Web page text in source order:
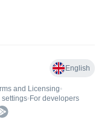
English
and Licensing•
settings• For developers